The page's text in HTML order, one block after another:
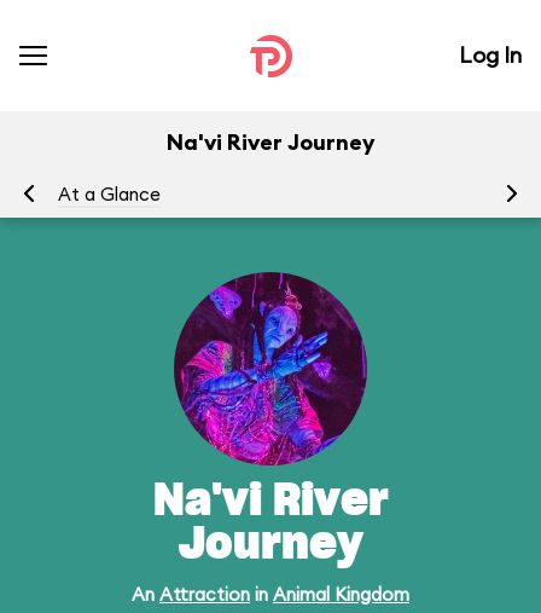
Log In
Na'vi River Journey
At a Glance
Na'vi River
Journey
An Attraction in Animal Kingdom